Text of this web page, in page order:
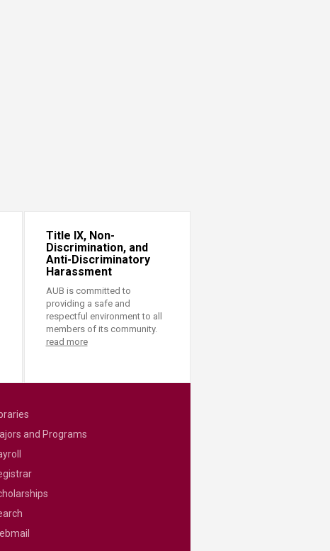
Title IX, Non-
Discrimination, and
Anti-Discriminatory
Harassment
AUB is committed to
providing a safe and
respectful environment to all
members of its community.
read more
and Programs